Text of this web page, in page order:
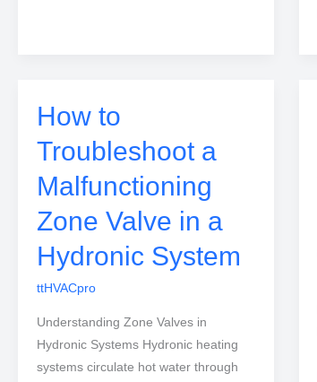
How to
Troubleshoot a
Malfunctioning
Zone Valve in a
Hydronic System
ttHVACpro
Understanding Zone Valves in
Hydronic Systems Hydronic heating
systems circulate hot water through